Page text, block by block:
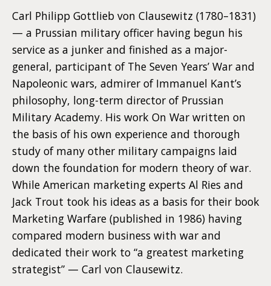
Carl Philipp Gottlieb von Clausewitz (1780–1831)
— a Prussian military officer having begun his
service as a junker and finished as a major-
general, participant of The Seven Years’ War and
Napoleonic wars, admirer of Immanuel Kant’s
philosophy, long-term director of Prussian
Military Academy. His work On War written on
the basis of his own experience and thorough
study of many other military campaigns laid
down the foundation for modern theory of war.
While American marketing experts Al Ries and
Jack Trout took his ideas as a basis for their book
Marketing Warfare (published in 1986) having
compared modern business with war and
dedicated their work to “a greatest marketing
strategist” — Carl von Clausewitz.